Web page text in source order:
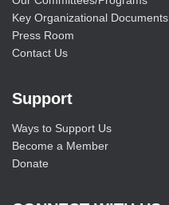
Key Organizational Documents
Press Room
Contact Us
Support
Ways to Support Us
Become a Member
Donate